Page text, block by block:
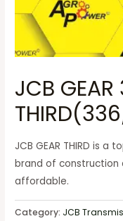
JCB GEAR
JCB GEAR THIRD is
brand of construction
affordable.
Category: JCB